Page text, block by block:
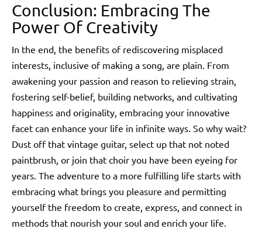
Conclusion: Embracing The
Power Of Creativity
In the end, the benefits of rediscovering misplaced
interests, inclusive of making a song, are plain. From
awakening your passion and reason to relieving strain,
fostering self-belief, building networks, and cultivating
happiness and originality, embracing your innovative
facet can enhance your life in infinite ways. So why wait?
Dust off that vintage guitar, select up that not noted
paintbrush, or join that choir you have been eyeing for
years. The adventure to a more fulfilling life starts with
embracing what brings you pleasure and permitting
yourself the freedom to create, express, and connect in
methods that nourish your soul and enrich your life.